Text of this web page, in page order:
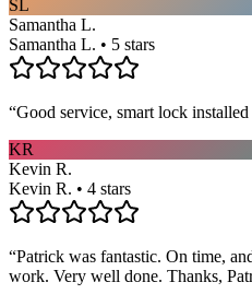
SL
Samantha L.
Samantha L. • 5 stars
“Good service, smart lock
KR
Kevin R.
Kevin R. • 4 stars
“Patrick was fantastic. On time,
work. Very well done. Thanks,